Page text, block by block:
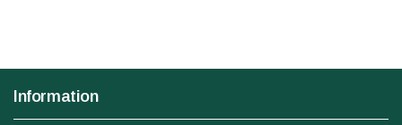
Information